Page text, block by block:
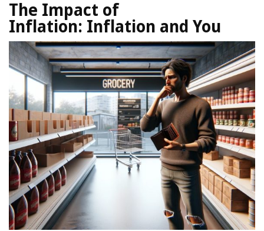
The Impact of
Inflation: Inflation and You